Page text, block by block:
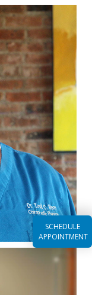
SCHEDULE
APPOINTMENT